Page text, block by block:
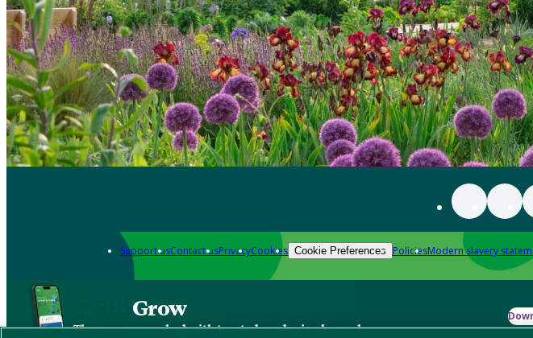
Support usContact usPrivacyCookies Cookie Preferences PoliciesModern slavery
Grow
The new app packed with trusted gardening know-how